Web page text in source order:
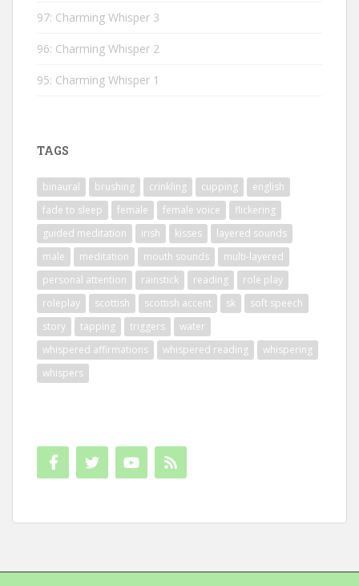
97: Charming Whisper 3
96: Charming Whisper 2
95: Charming Whisper 1
TAGS
binaural brushing crinkling cupping
english
fade to sleep
female female voice
flickering
guided meditation
irish kisses
layered sounds
male
meditation mouth sounds
multi-layered
personal attention
rainstick reading
role play
roleplay
scottish scottish accent sk
soft speech
story
tapping triggers
water
whispered affirmations
whispered reading
whispering
whispers